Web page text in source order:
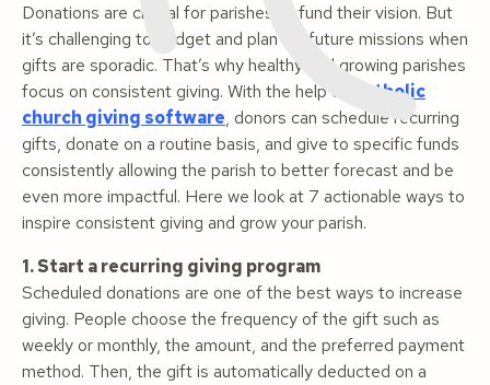
Donations are crucial for parishes to fund their vision. But
it’s challenging to budget and plan for future missions when
gifts are sporadic. That’s why healthy and growing parishes
focus on consistent giving. With the help of
Catholic
church giving software, donors can schedule recurring
gifts, donate on a routine basis, and give to specific funds
consistently allowing the parish to better forecast and be
even more impactful. Here we look at 7 actionable ways to
inspire consistent giving and grow your parish.
1. Start a recurring giving program
Scheduled donations are one of the best ways to increase
giving. People choose the frequency of the gift such as
weekly or monthly, the amount, and the preferred payment
method. Then, the gift is automatically deducted on a